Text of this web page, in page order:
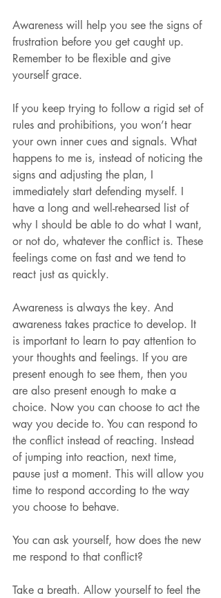
Awareness will help you see the signs of
frustration before you get caught up.
Remember to be flexible and give
yourself grace.
If you keep trying to follow a rigid set of
rules and prohibitions, you won’t hear
your own inner cues and signals. What
happens to me is, instead of noticing the
signs and adjusting the plan, I
immediately start defending myself. I
have a long and well-rehearsed list of
why I should be able to do what I want,
or not do, whatever the conflict is. These
feelings come on fast and we tend to
react just as quickly.
Awareness is always the key. And
awareness takes practice to develop. It
is important to learn to pay attention to
your thoughts and feelings. If you are
present enough to see them, then you
are also present enough to make a
choice. Now you can choose to act the
way you decide to. You can respond to
the conflict instead of reacting. Instead
of jumping into reaction, next time,
pause just a moment. This will allow you
time to respond according to the way
you choose to behave.
You can ask yourself, how does the new
me respond to that conflict?
Take a breath. Allow yourself to feel the